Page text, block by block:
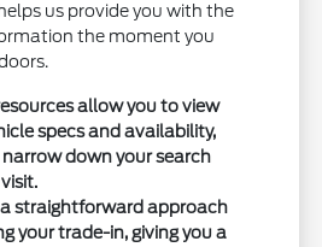
us provide you with the
the moment you
allow you to view
specs and availability,
narrow down your search
straightforward approach
your trade-in, giving you a